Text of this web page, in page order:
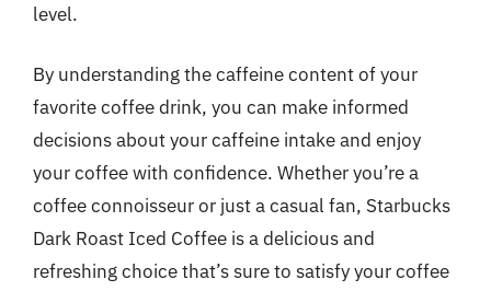
level.
By understanding the caffeine content of your
favorite coffee drink, you can make informed
decisions about your caffeine intake and enjoy
your coffee with confidence. Whether you’re a
coffee connoisseur or just a casual fan, Starbucks
Dark Roast Iced Coffee is a delicious and
refreshing choice that’s sure to satisfy your coffee